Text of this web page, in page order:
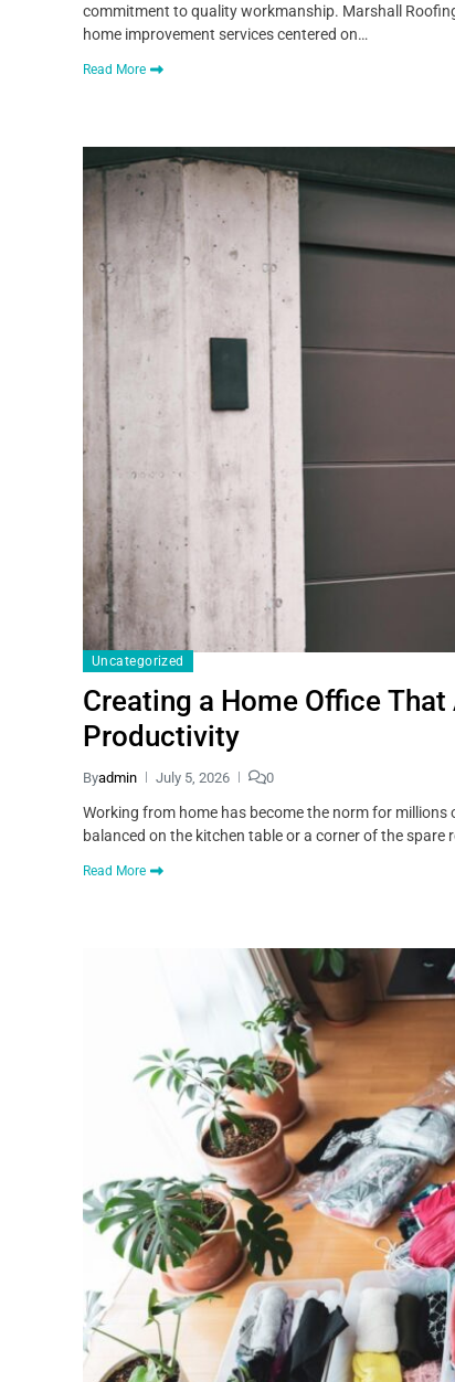
commitment to quality workmanship. Marshall
home improvement services centered on…
Read More
Uncategorized
Creating a Home Office
Productivity
Byadmin July 5, 2026 0
Working from home has become the norm for
balanced on the kitchen table or a corner of the spare
Read More